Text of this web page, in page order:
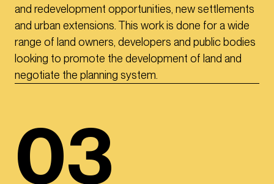
and redevelopment opportunities, new settlements
and urban extensions. This work is done for a wide
range of land owners, developers and public bodies
looking to promote the development of land and
negotiate the planning system.
03